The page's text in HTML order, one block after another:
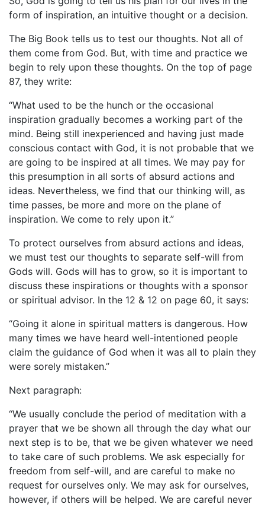
form of inspiration, an intuitive thought or a decision.
The Big Book tells us to test our thoughts. Not all of
them come from God. But, with time and practice we
begin to rely upon these thoughts. On the top of page
87, they write:
“What used to be the hunch or the occasional
inspiration gradually becomes a working part of the
mind. Being still inexperienced and having just made
conscious contact with God, it is not probable that we
are going to be inspired at all times. We may pay for
this presumption in all sorts of absurd actions and
ideas. Nevertheless, we find that our thinking will, as
time passes, be more and more on the plane of
inspiration. We come to rely upon it.”
To protect ourselves from absurd actions and ideas,
we must test our thoughts to separate self-will from
Gods will. Gods will has to grow, so it is important to
discuss these inspirations or thoughts with a sponsor
or spiritual advisor. In the 12 & 12 on page 60, it says:
“Going it alone in spiritual matters is dangerous. How
many times we have heard well-intentioned people
claim the guidance of God when it was all to plain they
were sorely mistaken.”
Next paragraph:
“We usually conclude the period of meditation with a
prayer that we be shown all through the day what our
next step is to be, that we be given whatever we need
to take care of such problems. We ask especially for
freedom from self-will, and are careful to make no
request for ourselves only. We may ask for ourselves,
however, if others will be helped. We are careful never